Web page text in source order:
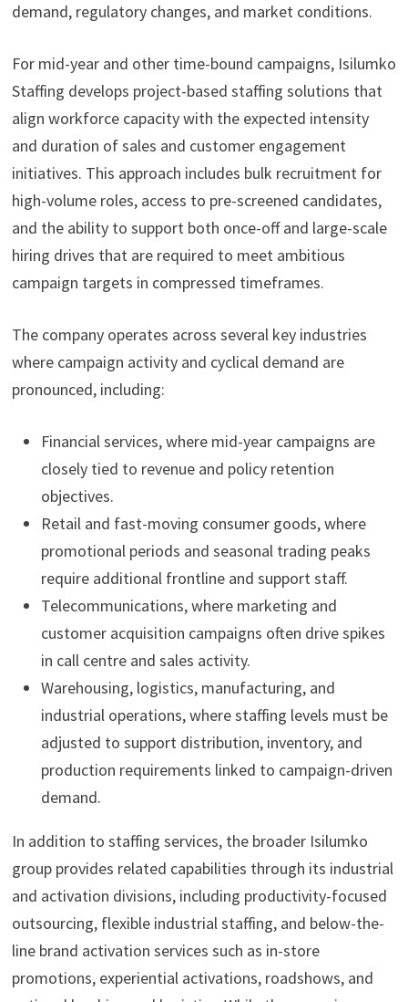
demand, regulatory changes, and market conditions.
For mid-year and other time-bound campaigns, Isilumko
Staffing develops project-based staffing solutions that
align workforce capacity with the expected intensity
and duration of sales and customer engagement
initiatives. This approach includes bulk recruitment for
high-volume roles, access to pre-screened candidates,
and the ability to support both once-off and large-scale
hiring drives that are required to meet ambitious
campaign targets in compressed timeframes.
The company operates across several key industries
where campaign activity and cyclical demand are
pronounced, including:
Financial services, where mid-year campaigns are
closely tied to revenue and policy retention
objectives.
Retail and fast-moving consumer goods, where
promotional periods and seasonal trading peaks
require additional frontline and support staff.
Telecommunications, where marketing and
customer acquisition campaigns often drive spikes
in call centre and sales activity.
Warehousing, logistics, manufacturing, and
industrial operations, where staffing levels must be
adjusted to support distribution, inventory, and
production requirements linked to campaign-driven
demand.
In addition to staffing services, the broader Isilumko
group provides related capabilities through its industrial
and activation divisions, including productivity-focused
outsourcing, flexible industrial staffing, and below-the-
line brand activation services such as in-store
promotions, experiential activations, roadshows, and